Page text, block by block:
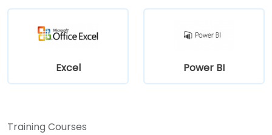
Excel Power BI
Training Courses